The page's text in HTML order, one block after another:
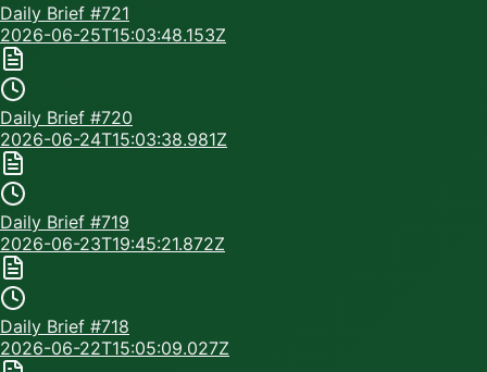
Daily Brief #721
2026-06-25T15:03:48.153Z
Daily Brief #720
2026-06-24T15:03:38.981Z
Daily Brief #719
2026-06-23T19:45:21.872Z
Daily Brief #718
2026-06-22T15:05:09.027Z